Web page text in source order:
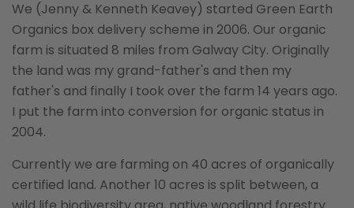
We (Jenny & Kenneth Keavey) started Green Earth
Organics box delivery scheme in 2006. Our organic
farm is situated 8 miles from Galway City. Originally
the land was my grand-father's and then my
father's and finally I took over the farm 14 years ago.
I put the farm into conversion for organic status in
2004.
Currently we are farming on 40 acres of organically
certified land. Another 10 acres is split between, a